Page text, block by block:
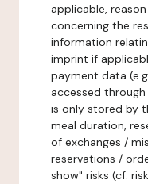
applicable,
concerning the
information
imprint if
payment data
accessed
is only stored by
meal duration,
of exchanges /
reservations /
show" risks (cf.